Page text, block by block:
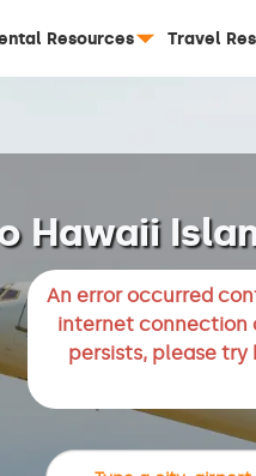
Resources Travel
Hawaii
An error occurred
internet connection
persists, please try